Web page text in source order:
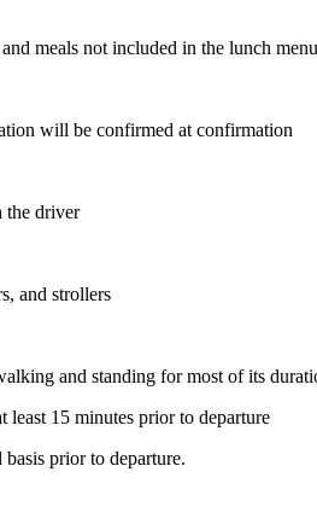
meals not included in the lunch
will be confirmed at confirmation
the driver
and strollers
and standing for most of its
least 15 minutes prior to departure
prior to departure.